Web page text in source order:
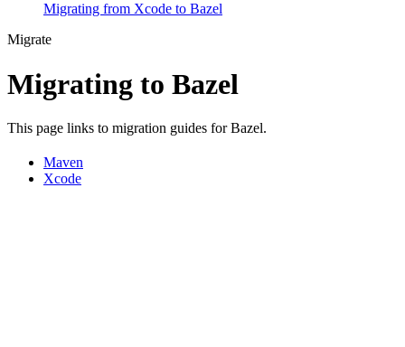
Migrating from Xcode to Bazel
Migrate
Migrating to Bazel
This page links to migration guides for Bazel.
Maven
Xcode